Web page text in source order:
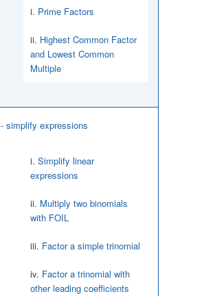
Prime Factors
Highest Common Factor
and Lowest Common
Multiple
- simplify expressions
Simplify linear
expressions
Multiply two binomials
with FOIL
Factor a simple trinomial
Factor a trinomial with
other leading coefficients